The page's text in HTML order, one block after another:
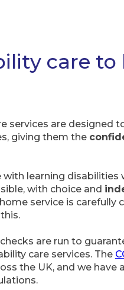
care to
services are designed
giving them the
with learning disabilities
with choice and
service is carefully
are run to
care services. The
the UK, and we have